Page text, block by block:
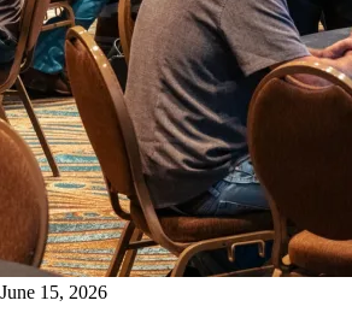
June 15, 2026